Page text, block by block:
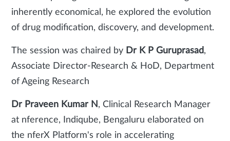
inherently economical, he explored the evolution
of drug modification, discovery, and development.
The session was chaired by Dr K P Guruprasad,
Associate Director-Research & HoD, Department
of Ageing Research
Dr Praveen Kumar N , Clinical Research Manager
at nference, Indiqube, Bengaluru elaborated on
the nferX Platform's role in accelerating